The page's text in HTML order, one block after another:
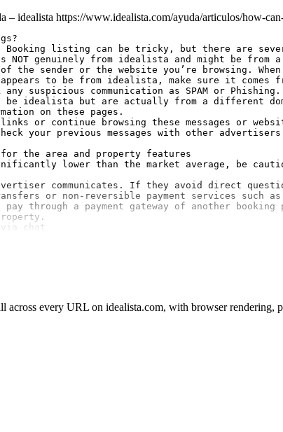
– idealista https://www.idealista.com/ayuda/articulos/how-
Booking listing can be tricky, but there are
genuinely from idealista and might be from a
the sender or the website you’re browsing.
to be from idealista, make sure it comes
suspicious communication as SPAM or Phishing.
to be idealista but are actually from a
on these pages.
or continue browsing these messages or
your previous messages with other
the area and property features
lower than the market average, be
communicates. If they avoid direct
or non-reversible payment services
through a payment gateway of another
chat
across every URL on idealista.com, with browser